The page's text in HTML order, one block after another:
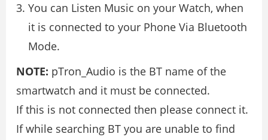
You can Listen Music on your Watch, when
it is connected to your Phone Via Bluetooth
Mode.
NOTE: pTron_Audio is the BT name of the
smartwatch and it must be connected.
If this is not connected then please connect it.
If while searching BT you are unable to find